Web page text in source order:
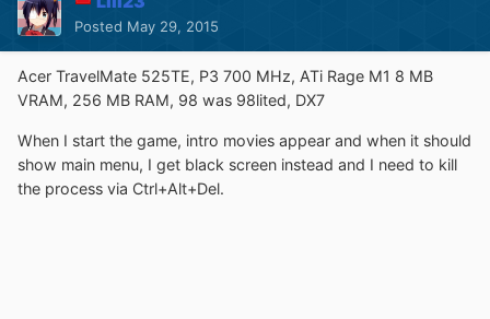
Posted May 29, 2015
Acer TravelMate 525TE, P3 700 MHz, ATi Rage M1 8 MB
VRAM, 256 MB RAM, 98 was 98lited, DX7
When I start the game, intro movies appear and when it should
show main menu, I get black screen instead and I need to kill
the process via Ctrl+Alt+Del.